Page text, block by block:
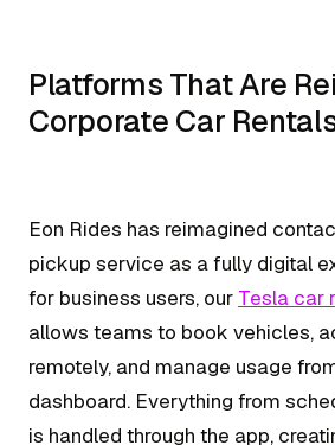
Platforms That Are
Corporate Car
Eon Rides has reimagined
pickup service as a fully digital
for business users, our Tesla car
allows teams to book vehicles,
remotely, and manage usage
dashboard. Everything from
is handled through the app,